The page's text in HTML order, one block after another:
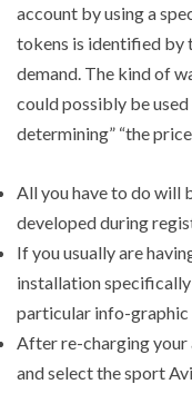
account by using a
tokens is identified by
demand. The kind of
could possibly be
determining” “the
All you have to do will
developed during
If you usually are
installation
particular info-graphic
After re-charging your
and select the sport